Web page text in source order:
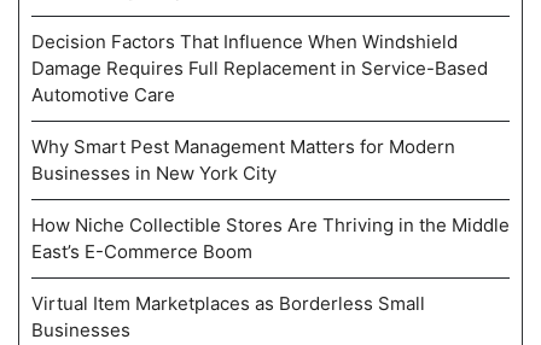
Decision Factors That Influence When Windshield
Damage Requires Full Replacement in Service-Based
Automotive Care
Why Smart Pest Management Matters for Modern
Businesses in New York City
How Niche Collectible Stores Are Thriving in the Middle
East’s E-Commerce Boom
Virtual Item Marketplaces as Borderless Small
Businesses